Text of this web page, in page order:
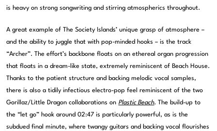
is heavy on strong songwriting and stirring atmospherics throughout.
A great example of The Society Islands’ unique grasp of atmosphere –
and the ability to juggle that with pop-minded hooks – is the track
“Archer”. The effort’s backbone floats on an ethereal organ progression
that floats in a dream-like state, extremely reminiscent of Beach House.
Thanks to the patient structure and backing melodic vocal samples,
there is also a tidily infectious electro-pop feel reminiscent of the two
Gorillaz/Little Dragon collaborations on Plastic Beach. The build-up to
the “let go” hook around 02:47 is particularly powerful, as is the
subdued final minute, where twangy guitars and backing vocal flourishes